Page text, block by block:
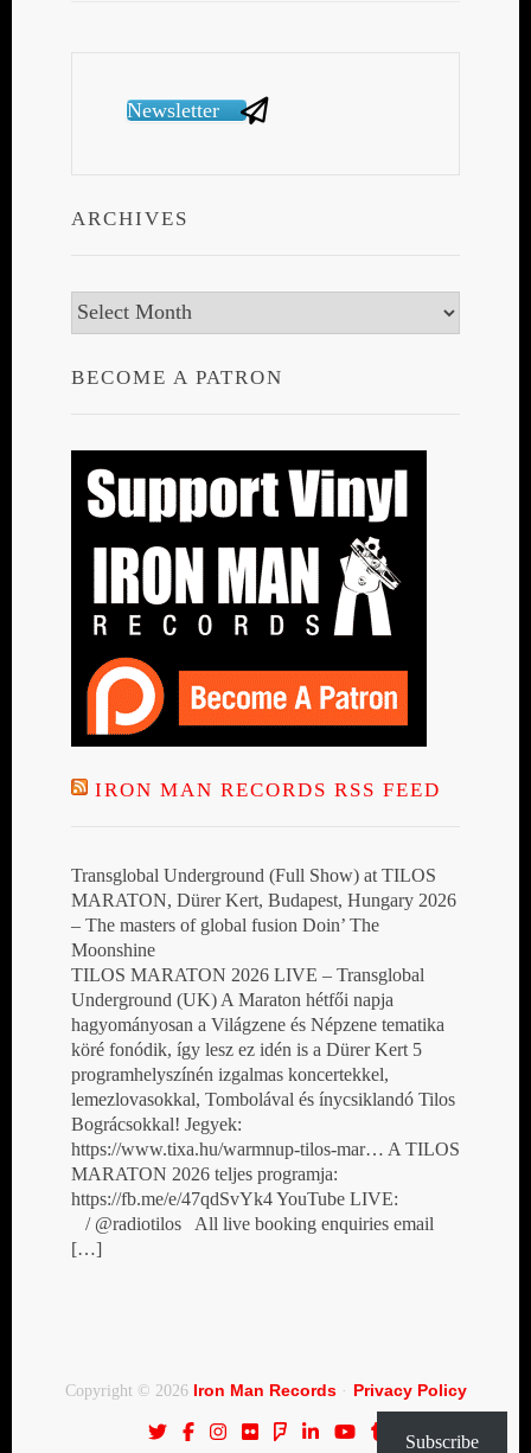
Newsletter
ARCHIVES
Archives
BECOME A PATRON
IRON MAN RECORDS RSS FEED
Transglobal Underground (Full Show) at TILOS
MARATON, Dürer Kert, Budapest, Hungary 2026
– The masters of global fusion Doin’ The
Moonshine
TILOS MARATON 2026 LIVE – Transglobal
Underground (UK) A Maraton hétfői napja
hagyományosan a Világzene és Népzene tematika
köré fonódik, így lesz ez idén is a Dürer Kert 5
programhelyszínén izgalmas koncertekkel,
lemezlovasokkal, Tombolával és ínycsiklandó Tilos
Bográcsokkal! Jegyek:
https://www.tixa.hu/warmnup-tilos-mar… A TILOS
MARATON 2026 teljes programja:
https://fb.me/e/47qdSvYk4 YouTube LIVE:
/ @radiotilos All live booking enquiries email
[…]
Copyright © 2026 Iron Man Records· Privacy Policy
Subscribe